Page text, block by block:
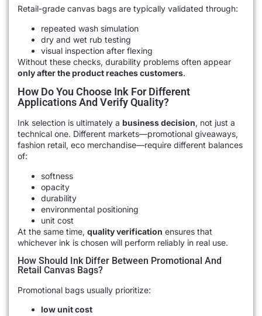
Retail-grade canvas bags are typically validated through:
repeated wash simulation
dry and wet rub testing
visual inspection after flexing
Without these checks, durability problems often appear
only after the product reaches customers.
How Do You Choose Ink For Different
Applications And Verify Quality?
Ink selection is ultimately a business decision, not just a
technical one. Different markets—promotional giveaways,
fashion retail, eco merchandise—require different balances
of:
softness
opacity
durability
environmental positioning
unit cost
At the same time, quality verification ensures that
whichever ink is chosen will perform reliably in real use.
How Should Ink Differ Between Promotional And
Retail Canvas Bags?
Promotional bags usually prioritize:
low unit cost